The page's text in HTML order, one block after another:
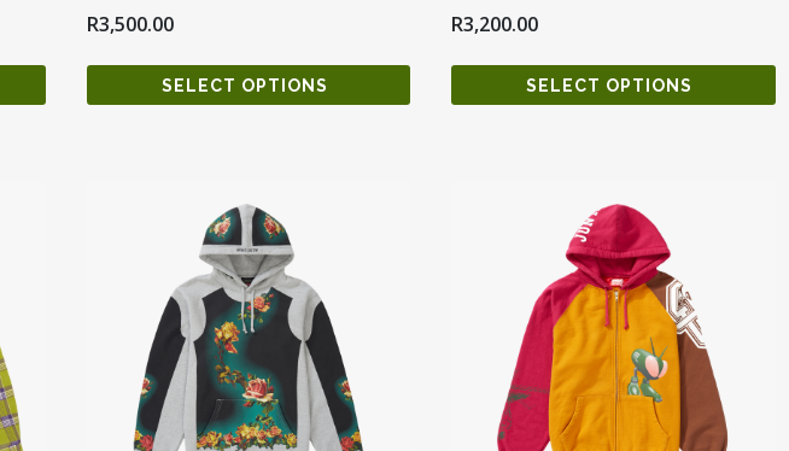
R3,500.00
SELECT OPTIONS
R3,200.00
SELECT OPTIONS